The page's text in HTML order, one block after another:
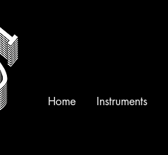
Home Instruments